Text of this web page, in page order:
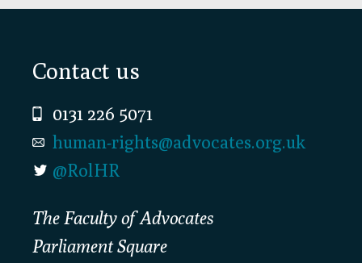
Footer
Contact us
0131 226 5071
human-rights@advocates.org.uk
@RolHR
The Faculty of Advocates
Parliament Square